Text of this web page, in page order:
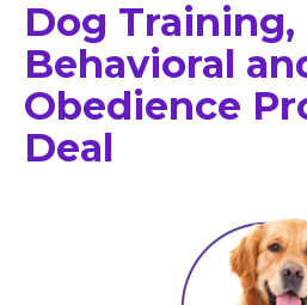
Dog Training,
Behavioral
Obedience
Deal